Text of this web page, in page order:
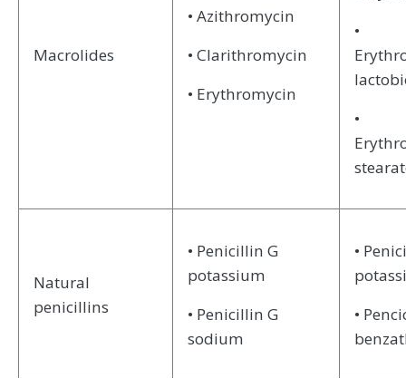
Macrolides
• Azithromycin
• Clarithromycin
• Erythromycin
•
•
Natural
penicillins
• Penicillin G
potassium
• Penicillin G
sodium
•
•